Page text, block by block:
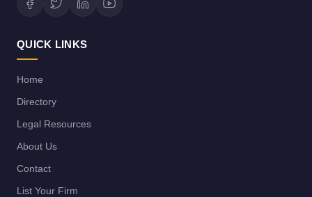
QUICK LINKS
Home
Directory
Legal Resources
About Us
Contact
List Your Firm